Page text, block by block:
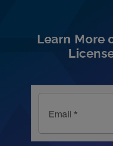
Learn More
Email *